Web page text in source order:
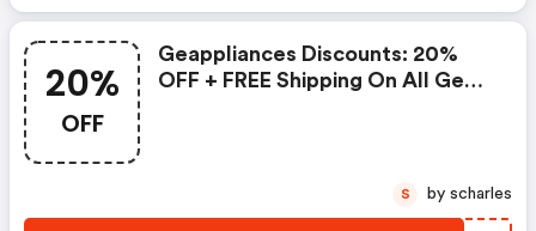
20%
OFF
Geappliances Discounts: 20%
OFF + FREE Shipping On All Ge
S by scharles